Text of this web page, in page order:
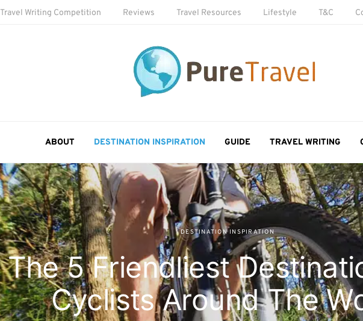
Travel Writing Competition Reviews Travel Resources Lifestyle T&C
ABOUT DESTINATION INSPIRATION GUIDE TRAVEL WRITING
DESTINATION INSPIRATION
The 5 Friendliest
Cyclists Around The